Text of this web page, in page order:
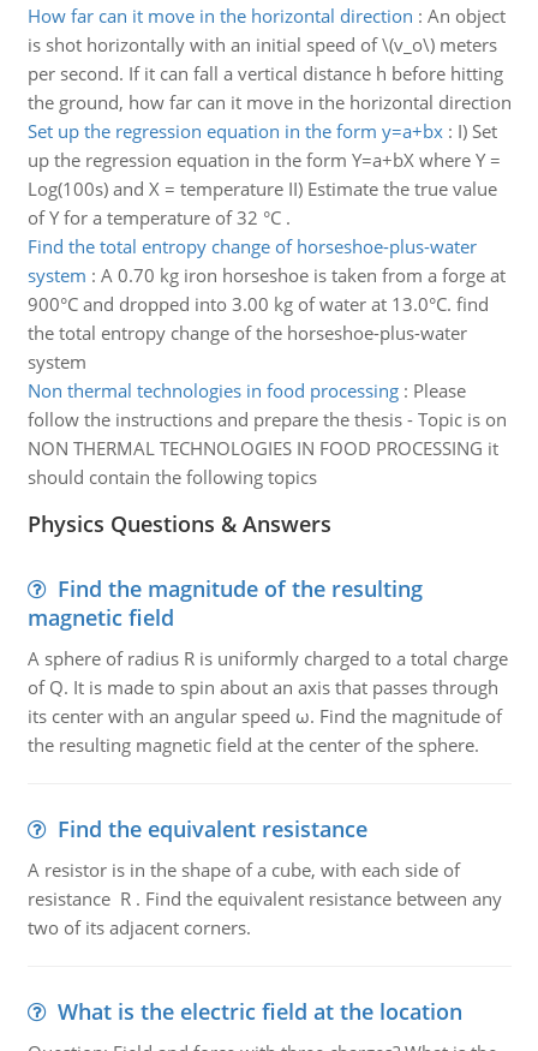
How far can it move in the horizontal direction : An object
is shot horizontally with an initial speed of \(v_o\) meters
per second. If it can fall a vertical distance h before hitting
the ground, how far can it move in the horizontal direction
Set up the regression equation in the form y=a+bx: I) Set
up the regression equation in the form Y=a+bX where Y =
Log(100s) and X = temperature II) Estimate the true value
of Y for a temperature of 32 °C .
Find the total entropy change of horseshoe-plus-water
system : A 0.70 kg iron horseshoe is taken from a forge at
900°C and dropped into 3.00 kg of water at 13.0°C. find
the total entropy change of the horseshoe-plus-water
system
Non thermal technologies in food processing: Please
follow the instructions and prepare the thesis - Topic is on
NON THERMAL TECHNOLOGIES IN FOOD PROCESSING it
should contain the following topics
Physics Questions & Answers
Find the magnitude of the resulting
magnetic field
A sphere of radius R is uniformly charged to a total charge
of Q. It is made to spin about an axis that passes through
its center with an angular speed ω. Find the magnitude of
the resulting magnetic field at the center of the sphere.
Find the equivalent resistance
A resistor is in the shape of a cube, with each side of
resistance R . Find the equivalent resistance between any
two of its adjacent corners.
What is the electric field at the location